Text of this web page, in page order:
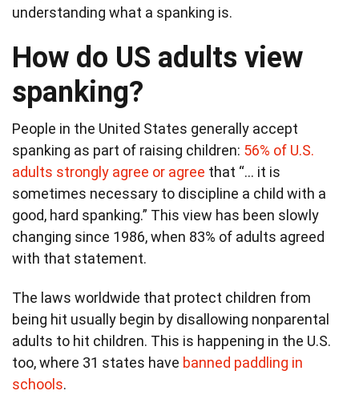
understanding what a spanking is.
How do US adults view
spanking?
People in the United States generally accept
spanking as part of raising children: 56% of U.S.
adults strongly agree or agree that “… it is
sometimes necessary to discipline a child with a
good, hard spanking.” This view has been slowly
changing since 1986, when 83% of adults agreed
with that statement.
The laws worldwide that protect children from
being hit usually begin by disallowing nonparental
adults to hit children. This is happening in the U.S.
too, where 31 states have banned paddling in
schools.